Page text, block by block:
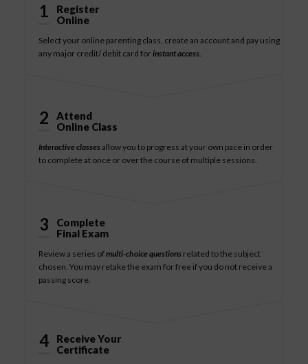
1
Register
Online
Select your online parenting class, create an account and pay using
any major credit/ debit card forinstant access.
2
Attend
Online Class
Interactive classesallow you to progress at your own pace in order
to complete at once or over the course of multiple sessions.
3
Complete
Final Exam
Review a series ofmulti-choice questions related to the subject
chosen. You may retake the exam for free if you do not receive a
passing score.
4
Receive Your
Certificate